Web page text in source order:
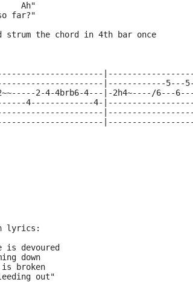
Ah"
far?"
the chord in 4th bar once
|------------5---5-
2-4-4brb6-4---|-2h4~----/6---
4-------------4-
lyrics:
is devoured
down
broken
out"